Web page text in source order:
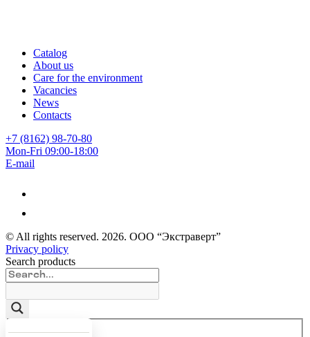
Catalog
About us
Care for the environment
Vacancies
News
Contacts
+7 (8162) 98-70-80
Mon-Fri 09:00-18:00
E-mail
© All rights reserved. 2026. ООО “Экстраверт”
Privacy policy
Search products